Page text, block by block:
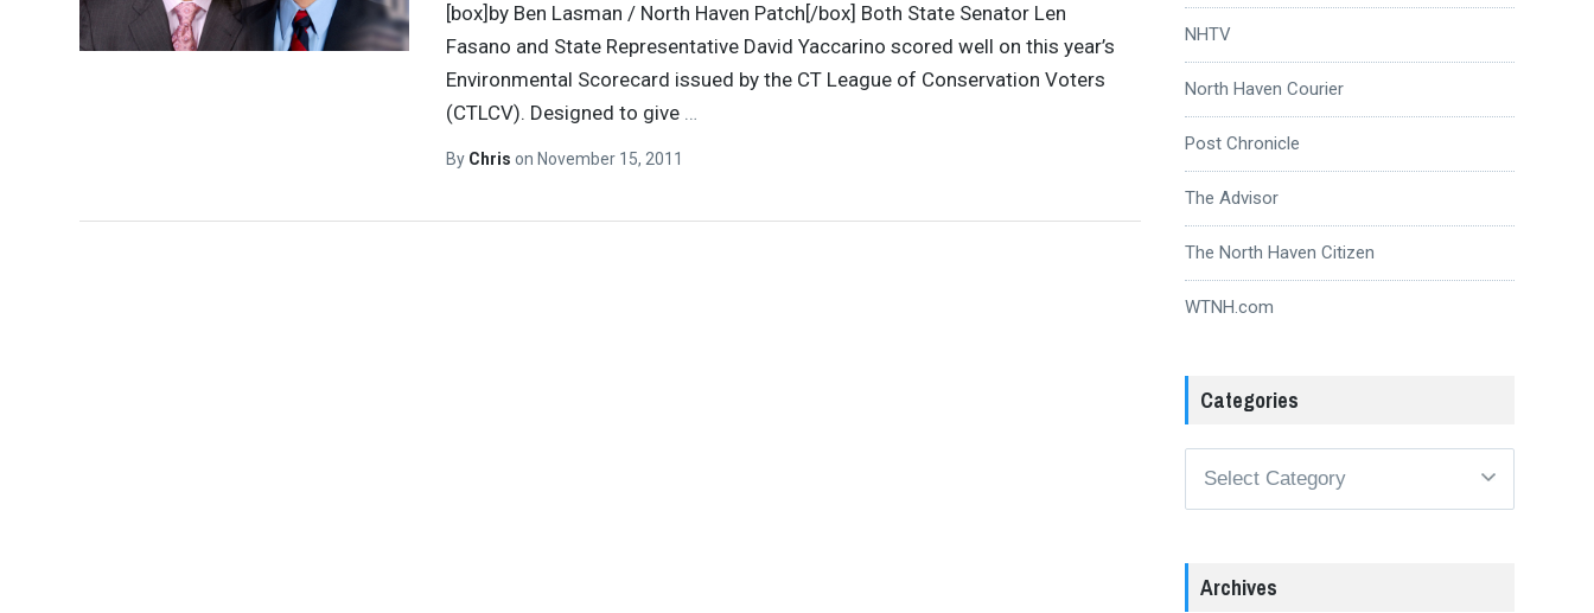
[box]by Ben Lasman / North Haven Patch[/box] Both State Senator Len
Fasano and State Representative David Yaccarino scored well on this year’s
Environmental Scorecard issued by the CT League of Conservation Voters
(CTLCV). Designed to give …
By Chris on November 15, 2011
NHTV
North Haven Courier
Post Chronicle
The Advisor
The North Haven Citizen
WTNH.com
Categories
Archives